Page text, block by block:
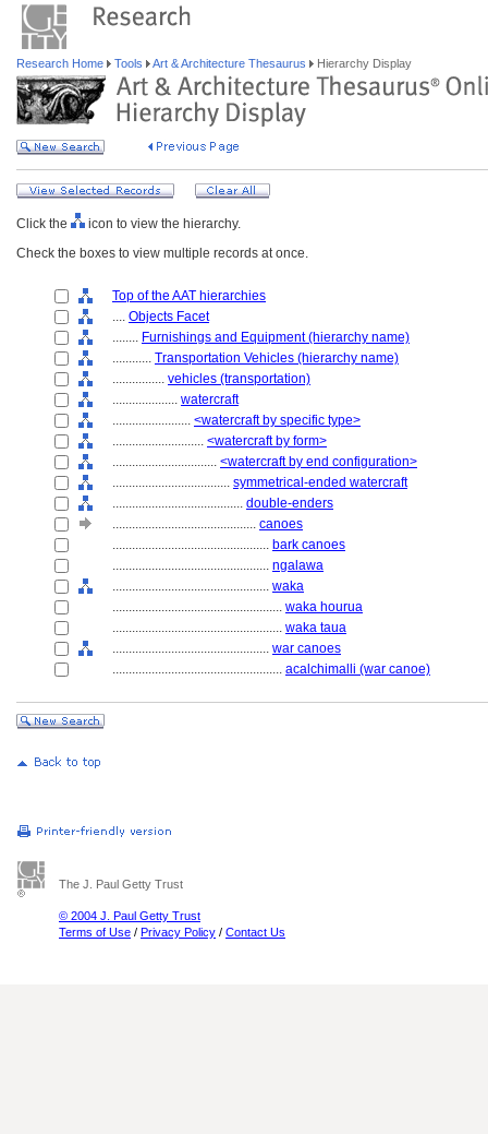
Research Home Tools Art & Architecture Thesaurus Hierarchy Display
Click the
icon to view the hierarchy.
Check the boxes to view multiple records at once.
Top of the AAT hierarchies
.... Objects Facet
........ Furnishings and Equipment (hierarchy name)
............ Transportation Vehicles (hierarchy name)
................ vehicles (transportation)
.................... watercraft
........................ <watercraft by specific type>
............................ <watercraft by form>
................................ <watercraft by end configuration>
.................................... symmetrical-ended watercraft
........................................ double-enders
............................................ canoes
................................................ bark canoes
................................................ ngalawa
................................................ waka
.................................................... waka hourua
.................................................... waka taua
................................................ war canoes
.................................................... acalchimalli (war canoe)
The J. Paul Getty Trust
© 2004 J. Paul Getty Trust
Terms of Use / Privacy Policy / Contact Us